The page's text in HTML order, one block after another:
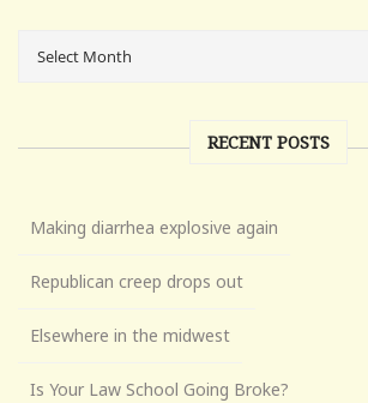
RECENT POSTS
Making diarrhea explosive again
Republican creep drops out
Elsewhere in the midwest
Is Your Law School Going Broke?